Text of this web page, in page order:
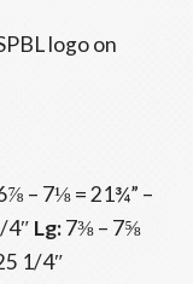
logo on
– 7⅛ = 21¾” –
4″ Lg:7⅜ – 7⅝
1/4″